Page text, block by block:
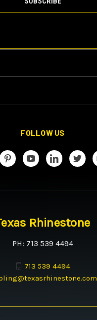
FOLLOW US
Rhinestone
PH: 713 539 4494
713 539 4494